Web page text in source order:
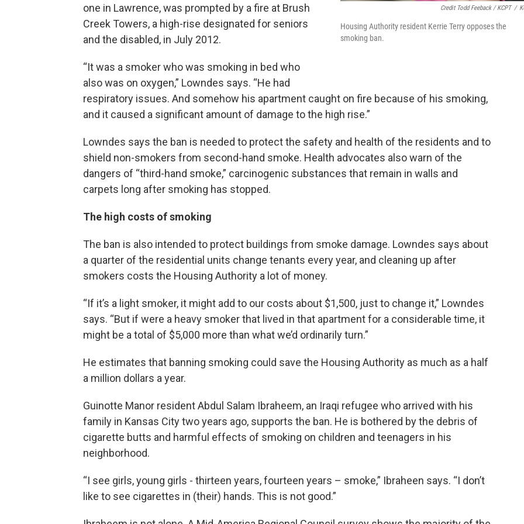
Credit Todd Feeback / KCPT /
Housing Authority resident Kerrie Terry opposes the
smoking ban.
one in Lawrence, was prompted by a fire at Brush
Creek Towers, a high-rise designated for seniors
and the disabled, in July 2012.
“It was a smoker who was smoking in bed who
also was on oxygen,” Lowndes says. “He had
respiratory issues. And somehow his apartment caught on fire because of his smoking,
and it caused a significant amount of damage to the high rise.”
Lowndes says the ban is needed to protect the safety and health of the residents and to
shield non-smokers from second-hand smoke. Health advocates also warn of the
dangers of “third-hand smoke,” carcinogenic substances that remain in walls and
carpets long after smoking has stopped.
The high costs of smoking
The ban is also intended to protect buildings from smoke damage. Lowndes says about
a quarter of the residential units change tenants every year, and cleaning up after
smokers costs the Housing Authority a lot of money.
“If it’s a light smoker, it might add to our costs about $1,500, just to change it,” Lowndes
says. “But if were a heavy smoker that lived in that apartment for a considerable time, it
might be a total of $5,000 more than what we’d ordinarily turn.”
He estimates that banning smoking could save the Housing Authority as much as a half
a million dollars a year.
Guinotte Manor resident Abdul Salam Ibraheem, an Iraqi refugee who arrived with his
family in Kansas City two years ago, supports the ban. He is bothered by the debris of
cigarette butts and harmful effects of smoking on children and teenagers in his
neighborhood.
“I see girls, young girls - thirteen years, fourteen years – smoke,” Ibraheen says. “I don’t
like to see cigarettes in (their) hands. This is not good.”